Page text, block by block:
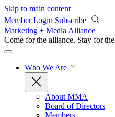
Skip to main content
Member Login Subscribe
Marketing + Media Alliance
Come for the alliance. Stay for the
Who We Are
About MMA
Board of Directors
Members